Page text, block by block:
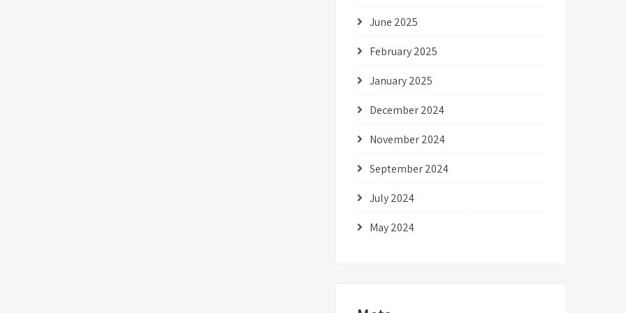
June 2025
February 2025
January 2025
December 2024
November 2024
September 2024
July 2024
May 2024